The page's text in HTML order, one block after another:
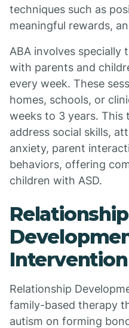
techniques such as
meaningful rewards,
ABA involves specially
with parents and
every week. These
homes, schools, or
weeks to 3 years. This
address social skills,
anxiety, parent
behaviors, offering
children with ASD.
Relationship
Intervention
Relationship
family-based therapy
autism on forming